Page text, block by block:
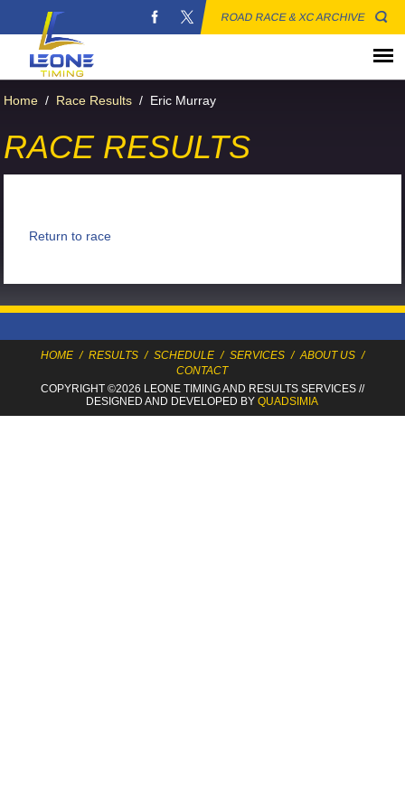
ROAD RACE & XC ARCHIVE
Home / Race Results / Eric Murray
RACE RESULTS
Return to race
HOME / RESULTS / SCHEDULE / SERVICES / ABOUT US /
CONTACT
COPYRIGHT ©2026 LEONE TIMINGAND RESULTS SERVICES//
DESIGNED AND DEVELOPED BYQUADSIMIA